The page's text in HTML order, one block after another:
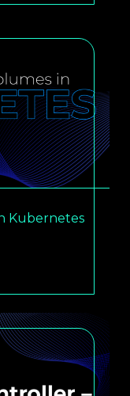
Kubernetes